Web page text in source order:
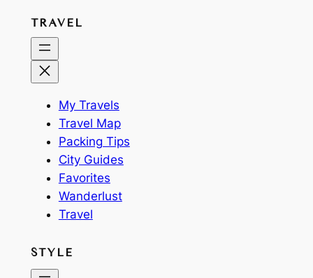
TRAVEL
My Travels
Travel Map
Packing Tips
City Guides
Favorites
Wanderlust
Travel
STYLE